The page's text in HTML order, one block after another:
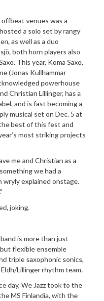
venues was a
a solo set by rangy
as well as a duo
both horn players also
This year, Koma Saxo,
(Jonas Kullhammar
powerhouse
Christian Lillinger, has a
and is fast becoming a
musical set on Dec. 5 at
best of this fest and
most striking projects
me and Christian as a
we had a
wryly explained onstage.
joking.
is more than just
flexible ensemble
triple saxophonic sonics,
Lillinger rhythm team.
day, We Jazz took to the
MS Finlandia, with the